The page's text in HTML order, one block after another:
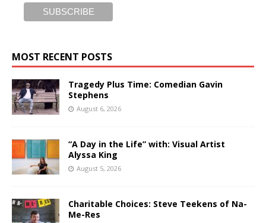
MOST RECENT POSTS
Tragedy Plus Time: Comedian Gavin
Stephens
August 6, 2026
“A Day in the Life” with: Visual Artist
Alyssa King
August 5, 2026
Charitable Choices: Steve Teekens of Na-
Me-Res